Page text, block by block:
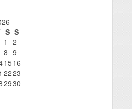
S S
1
2
8 9
1516
2223
2930